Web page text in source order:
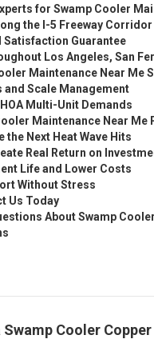
for Swamp Cooler
the I-5 Freeway Corridor
Satisfaction Guarantee
Los Angeles, San
Maintenance Near Me
and Scale Management
Multi-Unit Demands
Maintenance Near Me
Next Heat Wave Hits
Real Return on
Life and Lower Costs
Without Stress
Us Today
About Swamp
Cooler